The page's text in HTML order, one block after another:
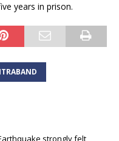
years in prison.
strongly felt